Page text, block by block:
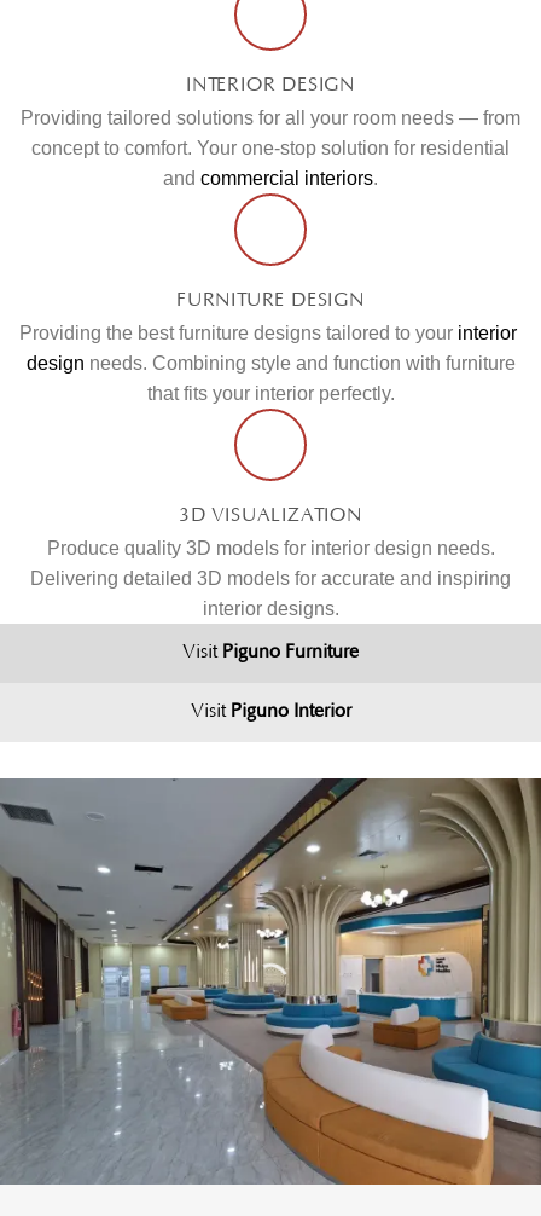
INTERIOR DESIGN
Providing tailored solutions for all your room needs — from
concept to comfort. Your one-stop solution for residential
and commercial interiors.
FURNITURE DESIGN
Providing the best furniture designs tailored to your interior
design needs. Combining style and function with furniture
that fits your interior perfectly.
3D VISUALIZATION
Produce quality 3D models for interior design needs.
Delivering detailed 3D models for accurate and inspiring
interior designs.
Visit Piguno Furniture
Visit Piguno Interior